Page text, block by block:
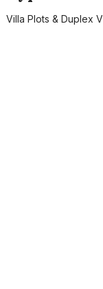
Villa Plots & Duplex